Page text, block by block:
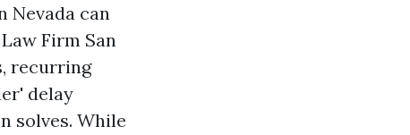
Nevada can
Firm San
recurring
delay
solves. While